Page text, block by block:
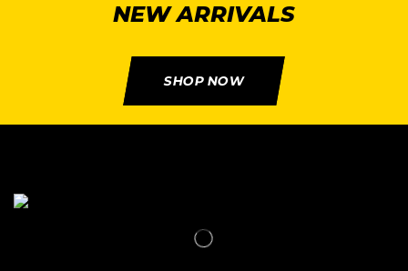
NEW ARRIVALS
SHOP NOW